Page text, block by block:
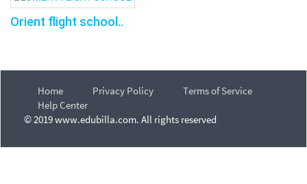
Orient flight school..
Home Privacy Policy
Terms of Service
Help Center
© 2019 www.edubilla.com. All rights reserved